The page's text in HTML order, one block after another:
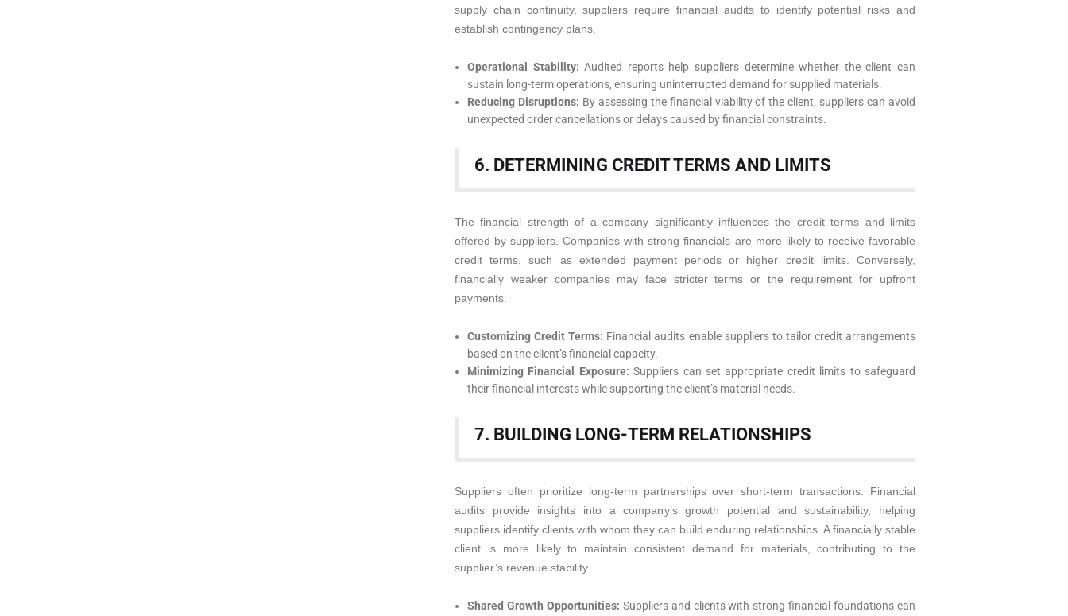
supply chain continuity, suppliers require financial audits to identify potential risks and
establish contingency plans.
Operational Stability: Audited reports help suppliers determine whether the client can
sustain long-term operations, ensuring uninterrupted demand for supplied materials.
Reducing Disruptions: By assessing the financial viability of the client, suppliers can avoid
unexpected order cancellations or delays caused by financial constraints.
6. DETERMINING CREDIT TERMS AND LIMITS
The financial strength of a company significantly influences the credit terms and limits
offered by suppliers. Companies with strong financials are more likely to receive favorable
credit terms, such as extended payment periods or higher credit limits. Conversely,
financially weaker companies may face stricter terms or the requirement for upfront
payments.
Customizing Credit Terms: Financial audits enable suppliers to tailor credit arrangements
based on the client’s financial capacity.
Minimizing Financial Exposure: Suppliers can set appropriate credit limits to safeguard
their financial interests while supporting the client’s material needs.
7. BUILDING LONG-TERM RELATIONSHIPS
Suppliers often prioritize long-term partnerships over short-term transactions. Financial
audits provide insights into a company’s growth potential and sustainability, helping
suppliers identify clients with whom they can build enduring relationships. A financially stable
client is more likely to maintain consistent demand for materials, contributing to the
supplier’s revenue stability.
Shared Growth Opportunities: Suppliers and clients with strong financial foundations can